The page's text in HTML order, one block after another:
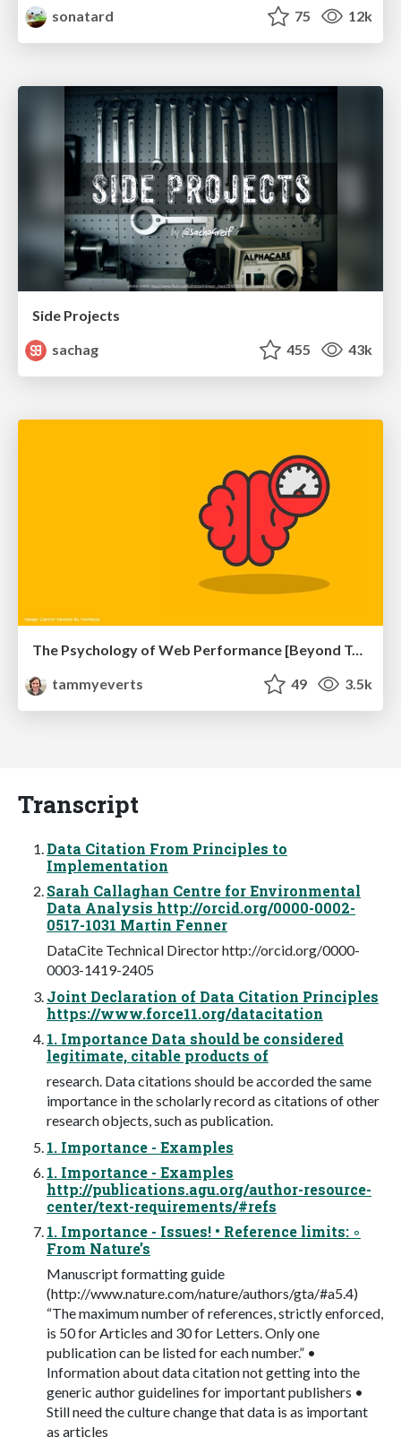
sonatard
75 12k
Side Projects
sachag
455 43k
The Psychology of Web Performance [Beyond Tellerrand 2023]
tammyeverts
49 3.5k
Transcript
Data Citation From Principles to
Implementation
Sarah Callaghan Centre for Environmental
Data Analysis http://orcid.org/0000-0002-
0517-1031 Martin Fenner
DataCite Technical Director http://orcid.org/0000-
0003-1419-2405
Joint Declaration of Data Citation Principles
https://www.force11.org/datacitation
1. Importance Data should be considered
legitimate, citable products of
research. Data citations should be accorded the same
importance in the scholarly record as citations of other
research objects, such as publication.
1. Importance - Examples
1. Importance - Examples
http://publications.agu.org/author-resource-
center/text-requirements/#refs
1. Importance - Issues! • Reference limits: ◦
From Nature’s
Manuscript formatting guide
(http://www.nature.com/nature/authors/gta/#a5.4)
“The maximum number of references, strictly enforced,
is 50 for Articles and 30 for Letters. Only one
publication can be listed for each number.” •
Information about data citation not getting into the
generic author guidelines for important publishers •
Still need the culture change that data is as important
as articles